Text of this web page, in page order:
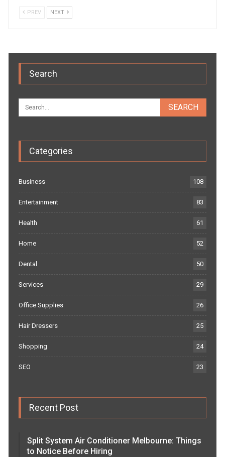
PREV NEXT
Search
Categories
Business 108
Entertainment 83
Health 61
Home 52
Dental 50
Services 29
Office Supplies 26
Hair Dressers 25
Shopping 24
SEO 23
Recent Post
Split System Air Conditioner Melbourne: Things
to Notice Before Hiring